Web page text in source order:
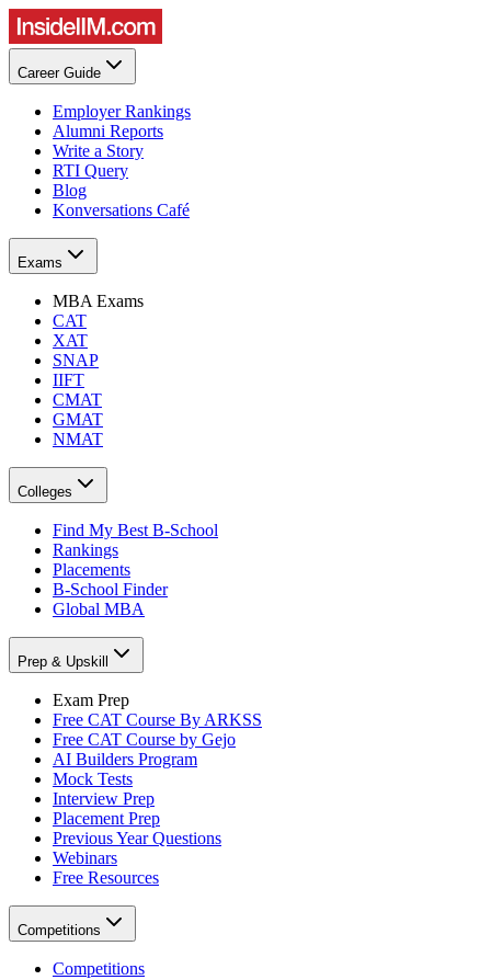
Career Guide
Employer Rankings
Alumni Reports
Write a Story
RTI Query
Blog
Konversations Café
Exams
MBA Exams
CAT
XAT
SNAP
IIFT
CMAT
GMAT
NMAT
Colleges
Find My Best B-School
Rankings
Placements
B-School Finder
Global MBA
Prep & Upskill
Exam Prep
Free CAT Course By ARKSS
Free CAT Course by Gejo
AI Builders Program
Mock Tests
Interview Prep
Placement Prep
Previous Year Questions
Webinars
Free Resources
Competitions
Competitions